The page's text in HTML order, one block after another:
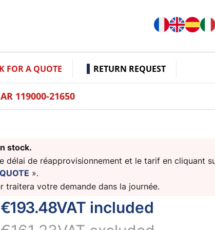
FOR A QUOTE RETURN REQUEST
119000-21650
stock.
délai de réapprovisionnement et le tarif en cliquant
».
traitera votre demande dans la journée.
€193.48VAT included